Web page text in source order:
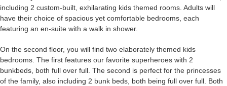
including 2 custom-built, exhilarating kids themed rooms. Adults will
have their choice of spacious yet comfortable bedrooms, each
featuring an en-suite with a walk in shower.
On the second floor, you will find two elaborately themed kids
bedrooms. The first features our favorite superheroes with 2
bunkbeds, both full over full. The second is perfect for the princesses
of the family, also including 2 bunk beds, both being full over full. Both